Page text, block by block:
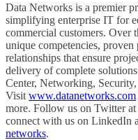
Data Networks is a premier
simplifying enterprise IT for
commercial customers. Over
unique competencies, proven
relationships that ensure
delivery of complete
Center, Networking,
Visit www.datanetworks.com
more. Follow us on Twitter at
connect with us on LinkedIn
networks.